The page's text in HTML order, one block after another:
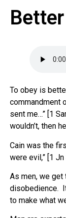
To obey is
commandment
sent me…” [1
wouldn’t, then
Cain was the
were evil,” [1
As men, we
disobedience.
to make what